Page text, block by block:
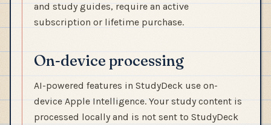
and study guides, require an active
subscription or lifetime purchase.
On-device processing
AI-powered features in StudyDeck use on-
device Apple Intelligence. Your study content is
processed locally and is not sent to StudyDeck